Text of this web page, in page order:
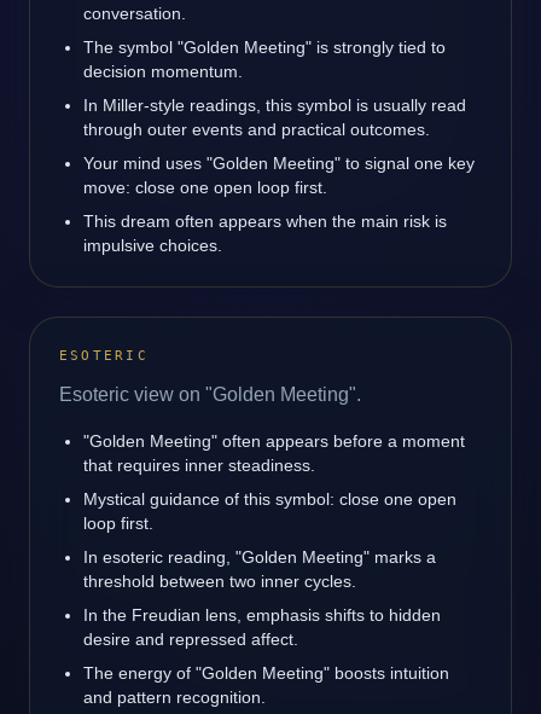
conversation.
The symbol "Golden Meeting" is strongly tied to
decision momentum.
In Miller-style readings, this symbol is usually read
through outer events and practical outcomes.
Your mind uses "Golden Meeting" to signal one key
move: close one open loop first.
This dream often appears when the main risk is
impulsive choices.
ESOTERIC
Esoteric view on "Golden Meeting".
"Golden Meeting" often appears before a moment
that requires inner steadiness.
Mystical guidance of this symbol: close one open
loop first.
In esoteric reading, "Golden Meeting" marks a
threshold between two inner cycles.
In the Freudian lens, emphasis shifts to hidden
desire and repressed affect.
The energy of "Golden Meeting" boosts intuition
and pattern recognition.